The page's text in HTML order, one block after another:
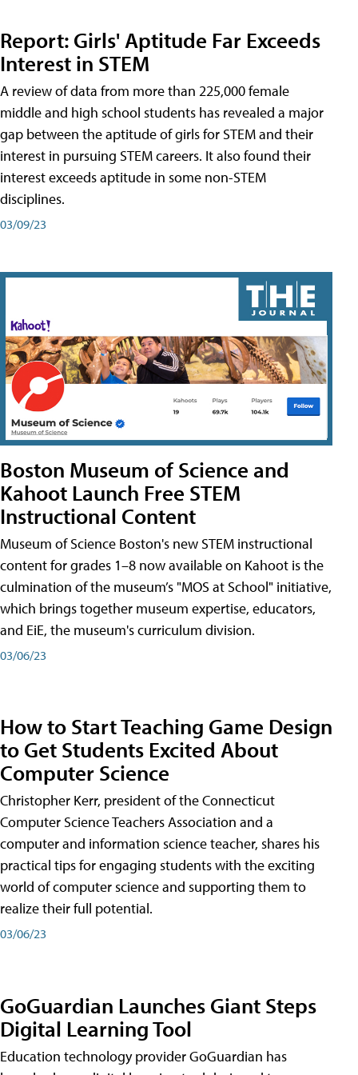
Report: Girls' Aptitude Far Exceeds
Interest in STEM
A review of data from more than 225,000 female
middle and high school students has revealed a major
gap between the aptitude of girls for STEM and their
interest in pursuing STEM careers. It also found their
interest exceeds aptitude in some non-STEM
disciplines.
03/09/23
Boston Museum of Science and
Kahoot Launch Free STEM
Instructional Content
Museum of Science Boston's new STEM instructional
content for grades 1–8 now available on Kahoot is the
culmination of the museum’s "MOS at School" initiative,
which brings together museum expertise, educators,
and EiE, the museum's curriculum division.
03/06/23
How to Start Teaching Game Design
to Get Students Excited About
Computer Science
Christopher Kerr, president of the Connecticut
Computer Science Teachers Association and a
computer and information science teacher, shares his
practical tips for engaging students with the exciting
world of computer science and supporting them to
realize their full potential.
03/06/23
GoGuardian Launches Giant Steps
Digital Learning Tool
Education technology provider GoGuardian has